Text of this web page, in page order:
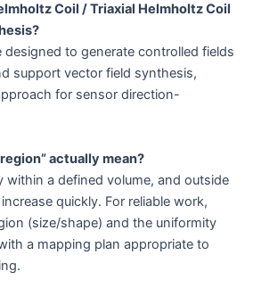
Coil / Triaxial Helmholtz Coil
to generate controlled fields
support vector field synthesis,
for sensor direction-
actually mean?
within a defined volume, and outside
quickly. For reliable work,
(size/shape) and the uniformity
a mapping plan appropriate to